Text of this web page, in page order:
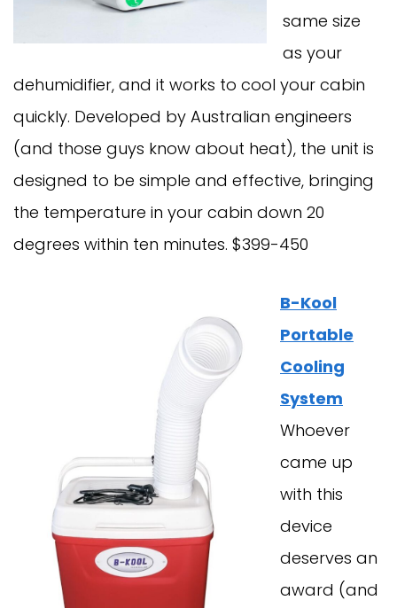
same size
as your
dehumidifier, and it works to cool your cabin
quickly. Developed by Australian engineers
(and those guys know about heat), the unit is
designed to be simple and effective, bringing
the temperature in your cabin down 20
degrees within ten minutes. $399-450
B-Kool
Portable
Cooling
System
Whoever
came up
with this
device
deserves an
award (and